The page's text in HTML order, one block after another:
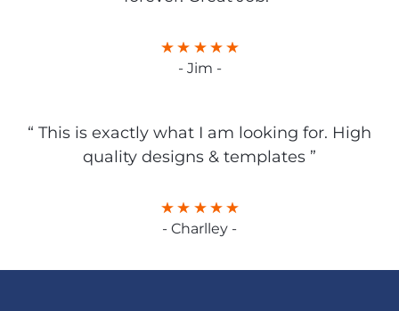
- Jim -
“ This is exactly what I am looking for. High
quality designs & templates ”
- Charlley -